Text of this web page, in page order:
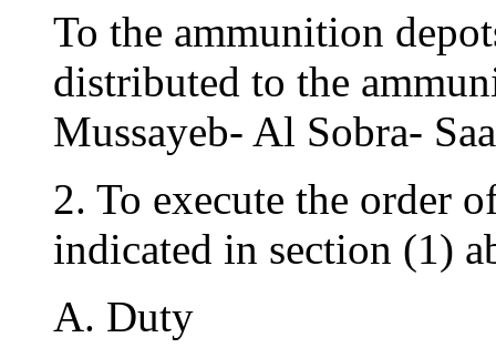
To the ammunition
distributed to the
Mussayeb- Al Sobra-
2. To execute the order
indicated in section (1)
A. Duty